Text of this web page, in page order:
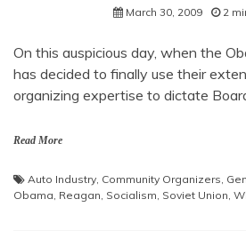
March 30, 2009 2
On this auspicious day, when the
has decided to finally use their
organizing expertise to dictate
Read More
Auto Industry, Community Organizers,
Obama, Reagan, Socialism, Soviet Union,